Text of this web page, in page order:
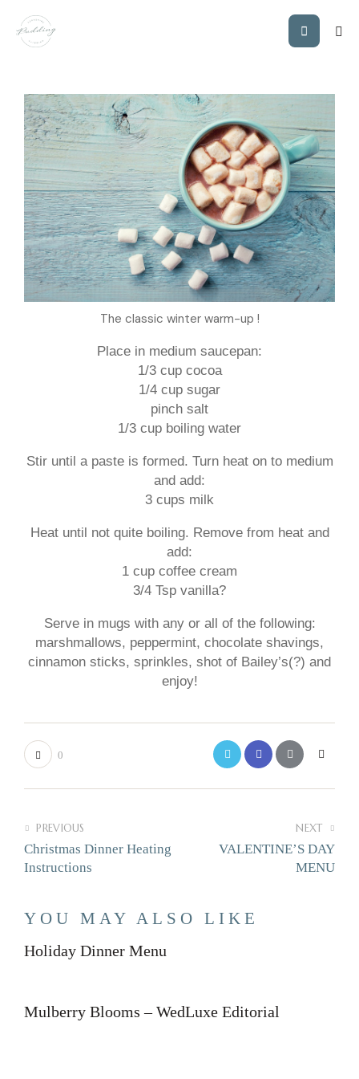
YP’S CREAMY
The classic winter warm-up !
Place in medium saucepan:
1/3 cup cocoa
1/4 cup sugar
pinch salt
1/3 cup boiling water
Stir until a paste is formed. Turn heat on to medium
and add:
3 cups milk
Heat until not quite boiling. Remove from heat and
add:
1 cup coffee cream
3/4 Tsp vanilla?
Serve in mugs with any or all of the following:
marshmallows, peppermint, chocolate shavings,
cinnamon sticks, sprinkles, shot of Bailey’s(?) and
enjoy!
0
PREVIOUS
Christmas Dinner Heating
Instructions
NEXT
VALENTINE’S DAY
MENU
YOU MAY ALSO LIKE
Holiday Dinner Menu
Mulberry Blooms – WedLuxe Editorial